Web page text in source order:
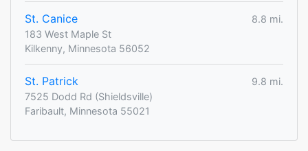
St. Canice
8.8 mi.
183 West Maple St
Kilkenny, Minnesota 56052
St. Patrick
9.8 mi.
7525 Dodd Rd (Shieldsville)
Faribault, Minnesota 55021